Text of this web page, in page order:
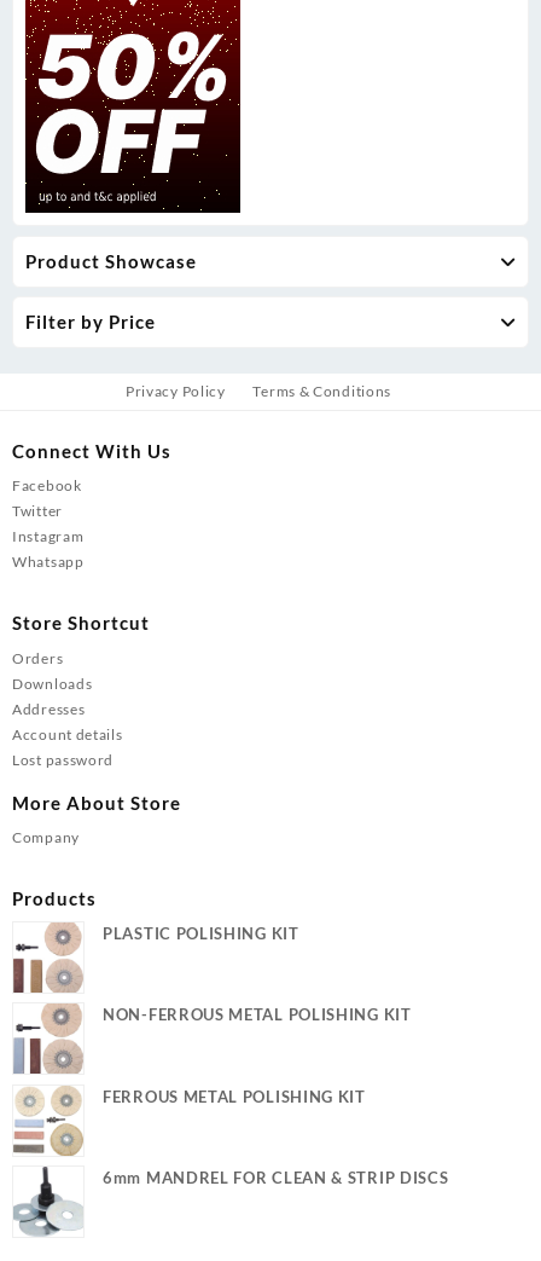
Product Showcase
Filter by Price
Privacy Policy Terms & Conditions
Connect With Us
Facebook
Twitter
Instagram
Whatsapp
Store Shortcut
Orders
Downloads
Addresses
Account details
Lost password
More About Store
Company
Products
PLASTIC POLISHING KIT
NON-FERROUS METAL POLISHING KIT
FERROUS METAL POLISHING KIT
6mm MANDREL FOR CLEAN & STRIP DISCS